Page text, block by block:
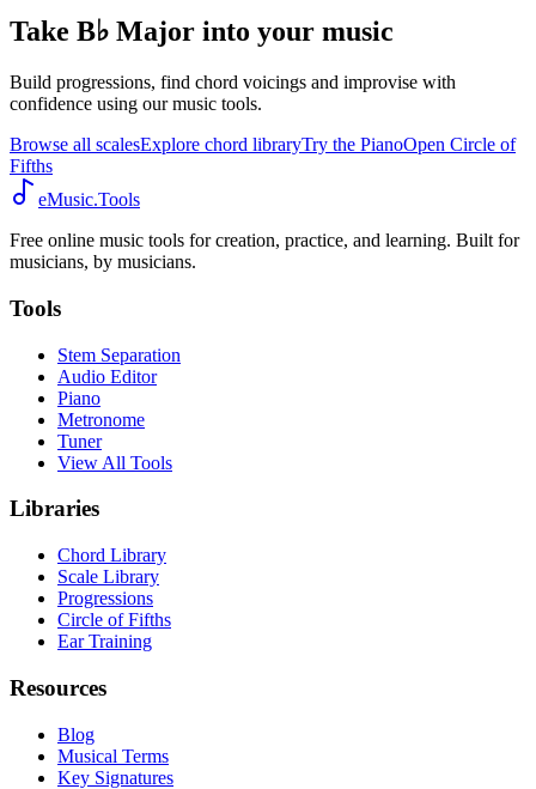
Take B♭ Major into your music
Build progressions, find chord voicings and improvise with
confidence using our music tools.
Browse all scalesExplore chord libraryTry the PianoOpen Circle of
Fifths
eMusic.Tools
Free online music tools for creation, practice, and learning. Built for
musicians, by musicians.
Tools
Stem Separation
Audio Editor
Piano
Metronome
Tuner
View All Tools
Libraries
Chord Library
Scale Library
Progressions
Circle of Fifths
Ear Training
Resources
Blog
Musical Terms
Key Signatures